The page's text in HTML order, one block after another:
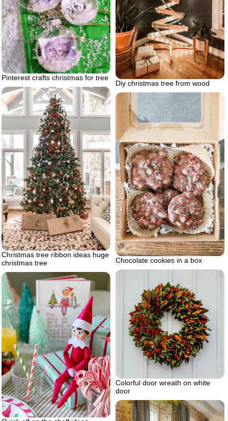
Diy christmas tree from wood
Pinterest crafts christmas for tree
Christmas tree ribbon ideas huge
christmas tree
Chocolate cookies in a box
Colorful door wreath on white
door